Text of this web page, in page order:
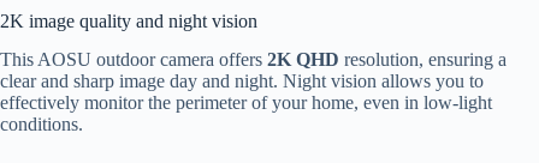
2K image quality and night vision
This AOSU outdoor camera offers 2K QHD resolution, ensuring a
clear and sharp image day and night. Night vision allows you to
effectively monitor the perimeter of your home, even in low-light
conditions.